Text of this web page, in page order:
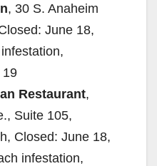
, 30 S. Anaheim
June 18,
19
Restaurant,
Suite 105,
Closed: June 18,
infestation,